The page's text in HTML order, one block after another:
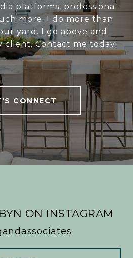
platforms, professional
more. I do more than
yard. I go above and
client. Contact me today!
CONNECT
ON INSTAGRAM